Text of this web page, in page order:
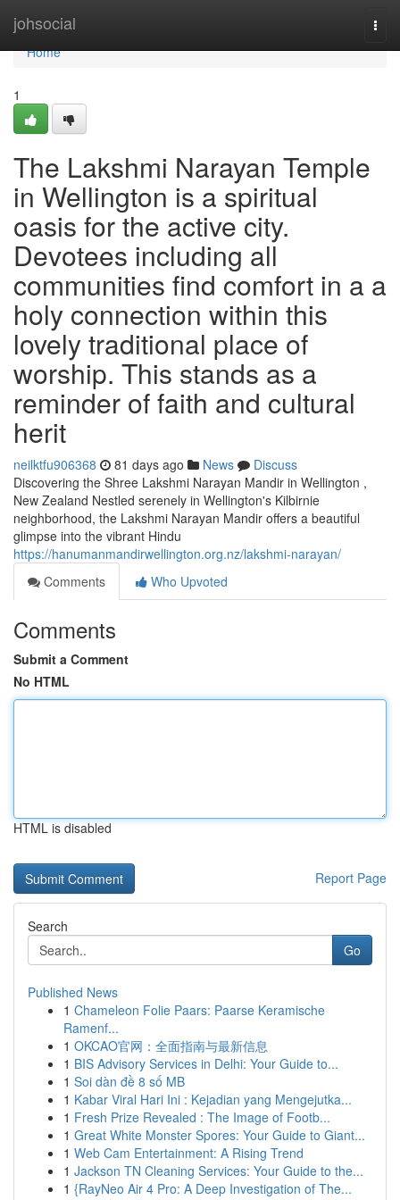
johsocial
Home
Home
1
The Lakshmi Narayan Temple
in Wellington is a spiritual
oasis for the active city.
Devotees including all
communities find comfort in a a
holy connection within this
lovely traditional place of
worship. This stands as a
reminder of faith and cultural
herit
neilktfu906368 81 days ago News
Discuss
Discovering the Shree Lakshmi Narayan Mandir in Wellington ,
New Zealand Nestled serenely in Wellington's Kilbirnie
neighborhood, the Lakshmi Narayan Mandir offers a beautiful
glimpse into the vibrant Hindu
https://hanumanmandirwellington.org.nz/lakshmi-narayan/
Comments
Who Upvoted
Comments
Submit a Comment
No HTML
HTML is disabled
Report Page
Search
Go
Published News
1 Chameleon Folie Paars: Paarse Keramische
Ramenf...
1 OKCAO官网：全面指南与最新信息
1 BIS Advisory Services in Delhi: Your Guide to...
1 Soi dàn đề 8 số MB
1 Kabar Viral Hari Ini : Kejadian yang Mengejutka...
1 Fresh Prize Revealed : The Image of Footb...
1 Great White Monster Spores: Your Guide to Giant...
1 Web Cam Entertainment: A Rising Trend
1 Jackson TN Cleaning Services: Your Guide to the...
1 {RayNeo Air 4 Pro: A Deep Investigation of The...